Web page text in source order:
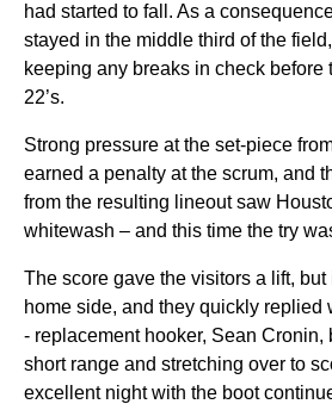
had started to fall. As a
stayed in the middle third of the
keeping any breaks in check before
22’s.
Strong pressure at the set-piece
earned a penalty at the scrum, and
from the resulting lineout saw
whitewash – and this time the try
The score gave the visitors a lift,
home side, and they quickly replied
- replacement hooker, Sean Cronin,
short range and stretching over to
excellent night with the boot